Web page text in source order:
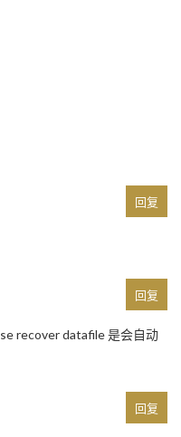
回复
recover datafile 是会自动
回复
回复